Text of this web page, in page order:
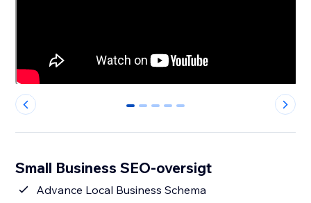
0 1 2 3 4
Small Business SEO-oversigt
Advance Local Business Schema